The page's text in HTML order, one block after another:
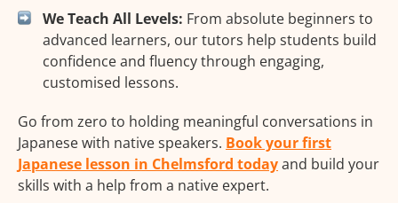
We Teach All Levels: From absolute beginners to
advanced learners, our tutors help students build
confidence and fluency through engaging,
customised lessons.
Go from zero to holding meaningful conversations in
Japanese with native speakers. Book your first
Japanese lesson in Chelmsford todayand build your
skills with a help from a native expert.